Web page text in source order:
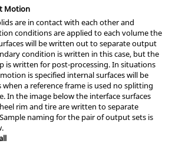
Motion
are in contact with each other and
conditions are applied to each volume the
will be written out to separate output
condition is written in this case, but the
is written for post-processing. In situations
is specified internal surfaces will be
when a reference frame is used no splitting
In the image below the interface surfaces
rim and tire are written to separate
naming for the pair of output sets is